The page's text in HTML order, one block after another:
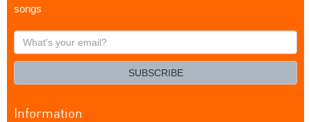
songs
What's
your
SUBSCRIBE
Information